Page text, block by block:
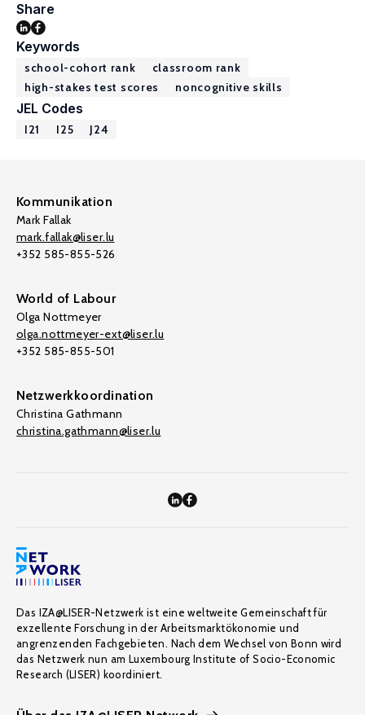
Share
Keywords
school-cohort rank
classroom rank
high-stakes test scores
noncognitive skills
JEL Codes
I21 I25 J24
Kommunikation
Mark Fallak
mark.fallak@liser.lu
+352 585-855-526
World of Labour
Olga Nottmeyer
olga.nottmeyer-ext@liser.lu
+352 585-855-501
Netzwerkkoordination
Christina Gathmann
christina.gathmann@liser.lu
Das IZA@LISER-Netzwerk ist eine weltweite Gemeinschaft für
exzellente Forschung in der Arbeitsmarktökonomie und
angrenzenden Fachgebieten. Nach dem Wechsel von Bonn wird
das Netzwerk nun am Luxembourg Institute of Socio-Economic
Research (LISER) koordiniert.